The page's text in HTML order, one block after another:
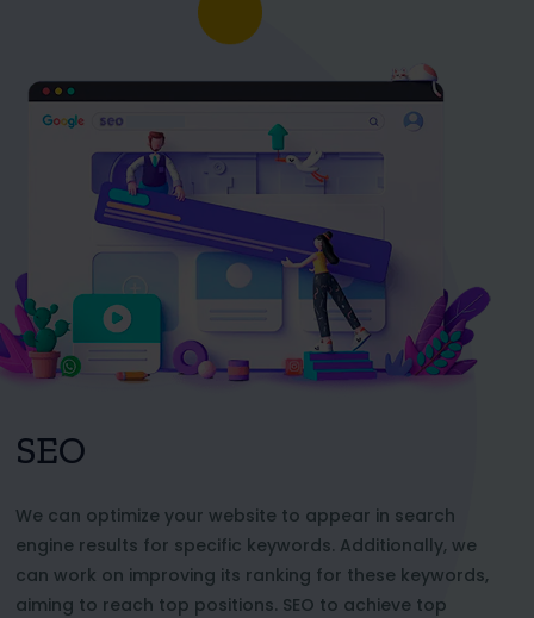
SEO
We can optimize your website to appear in search
engine results for specific keywords. Additionally, we
can work on improving its ranking for these keywords,
aiming to reach top positions. SEO to achieve top